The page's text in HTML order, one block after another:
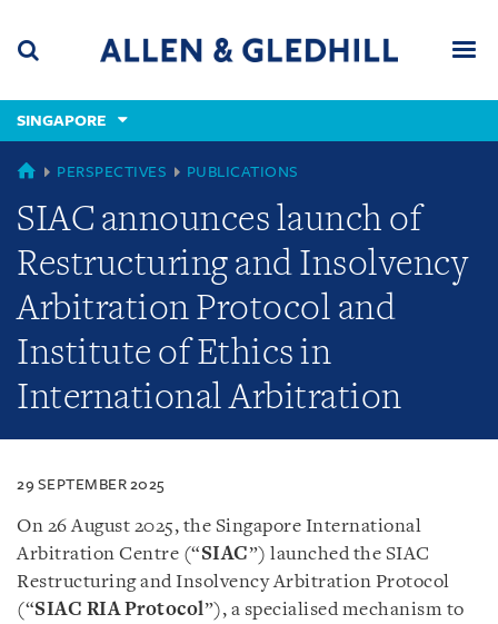
content
(accesskey
(accesskey
x)
SINGAPORE
SINGAPORE
PERSPECTIVES PUBLICATIONS
SIAC announces launch of
Restructuring and Insolvency
Arbitration Protocol and
Institute of Ethics in
International Arbitration
29 SEPTEMBER 2025
On 26 August 2025, the Singapore International
Arbitration Centre (“SIAC”) launched the SIAC
Restructuring and Insolvency Arbitration Protocol
(“SIAC RIA Protocol”), a specialised mechanism to